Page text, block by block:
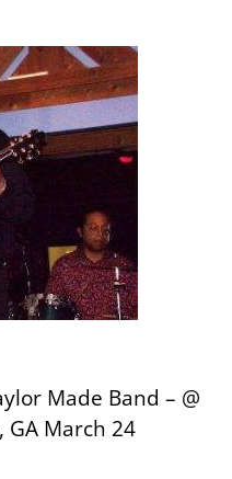
Made Band – @
GA March 24